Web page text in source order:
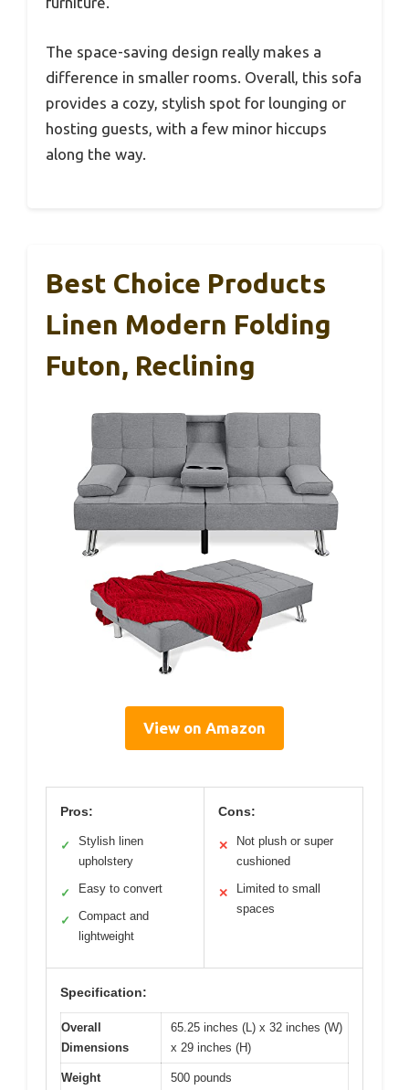
The space-saving design really makes a
difference in smaller rooms. Overall, this sofa
provides a cozy, stylish spot for lounging or
hosting guests, with a few minor hiccups
along the way.
Best Choice Products
Linen Modern Folding
Futon, Reclining
View on Amazon
Pros:
✓
Stylish linen
upholstery
✓ Easy to convert
✓
Compact and
lightweight
Cons:
✕
Not plush or super
cushioned
✕
Limited to small
spaces
Specification:
Overall
Dimensions
65.25 inches (L) x 32 inches (W)
x 29 inches (H)
Weight
500 pounds